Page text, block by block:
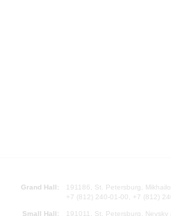
Grand Hall:
191186, St. Petersburg,
+7 (812) 240-01-00, +7 (812)
Small Hall: 191011, St. Petersburg, Nevsky